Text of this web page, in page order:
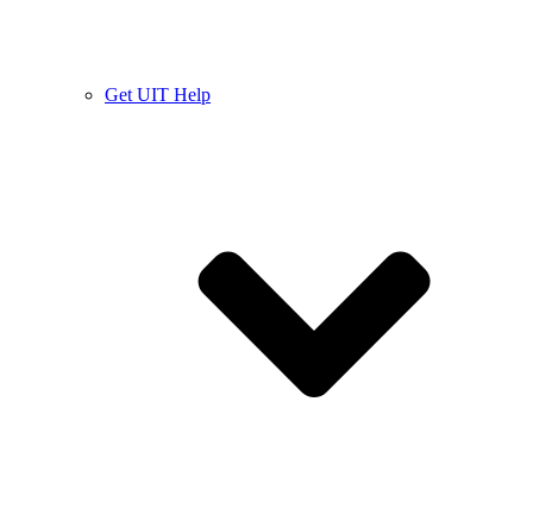
Get UIT Help